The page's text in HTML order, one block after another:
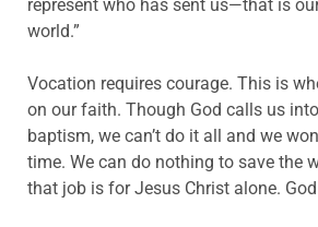
represent who has sent us—that is
world.”
Vocation requires courage. This is
on our faith. Though God calls us
baptism, we can’t do it all and we
time. We can do nothing to save the
that job is for Jesus Christ alone.